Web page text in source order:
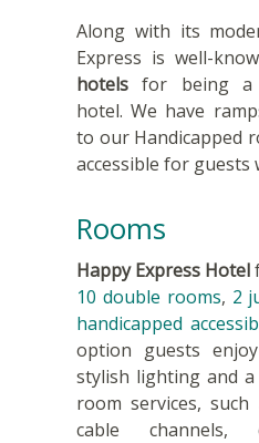
Along with its
Express is well-
hotels for being a
hotel. We have
to our Handicapped
accessible for guests
Rooms
Happy Express Hotel
10 double rooms, 2
handicapped
option guests
stylish lighting and
room services, such
cable